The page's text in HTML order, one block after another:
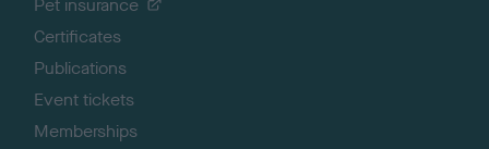
Pet insurance
Certificates
Publications
Event tickets
Memberships